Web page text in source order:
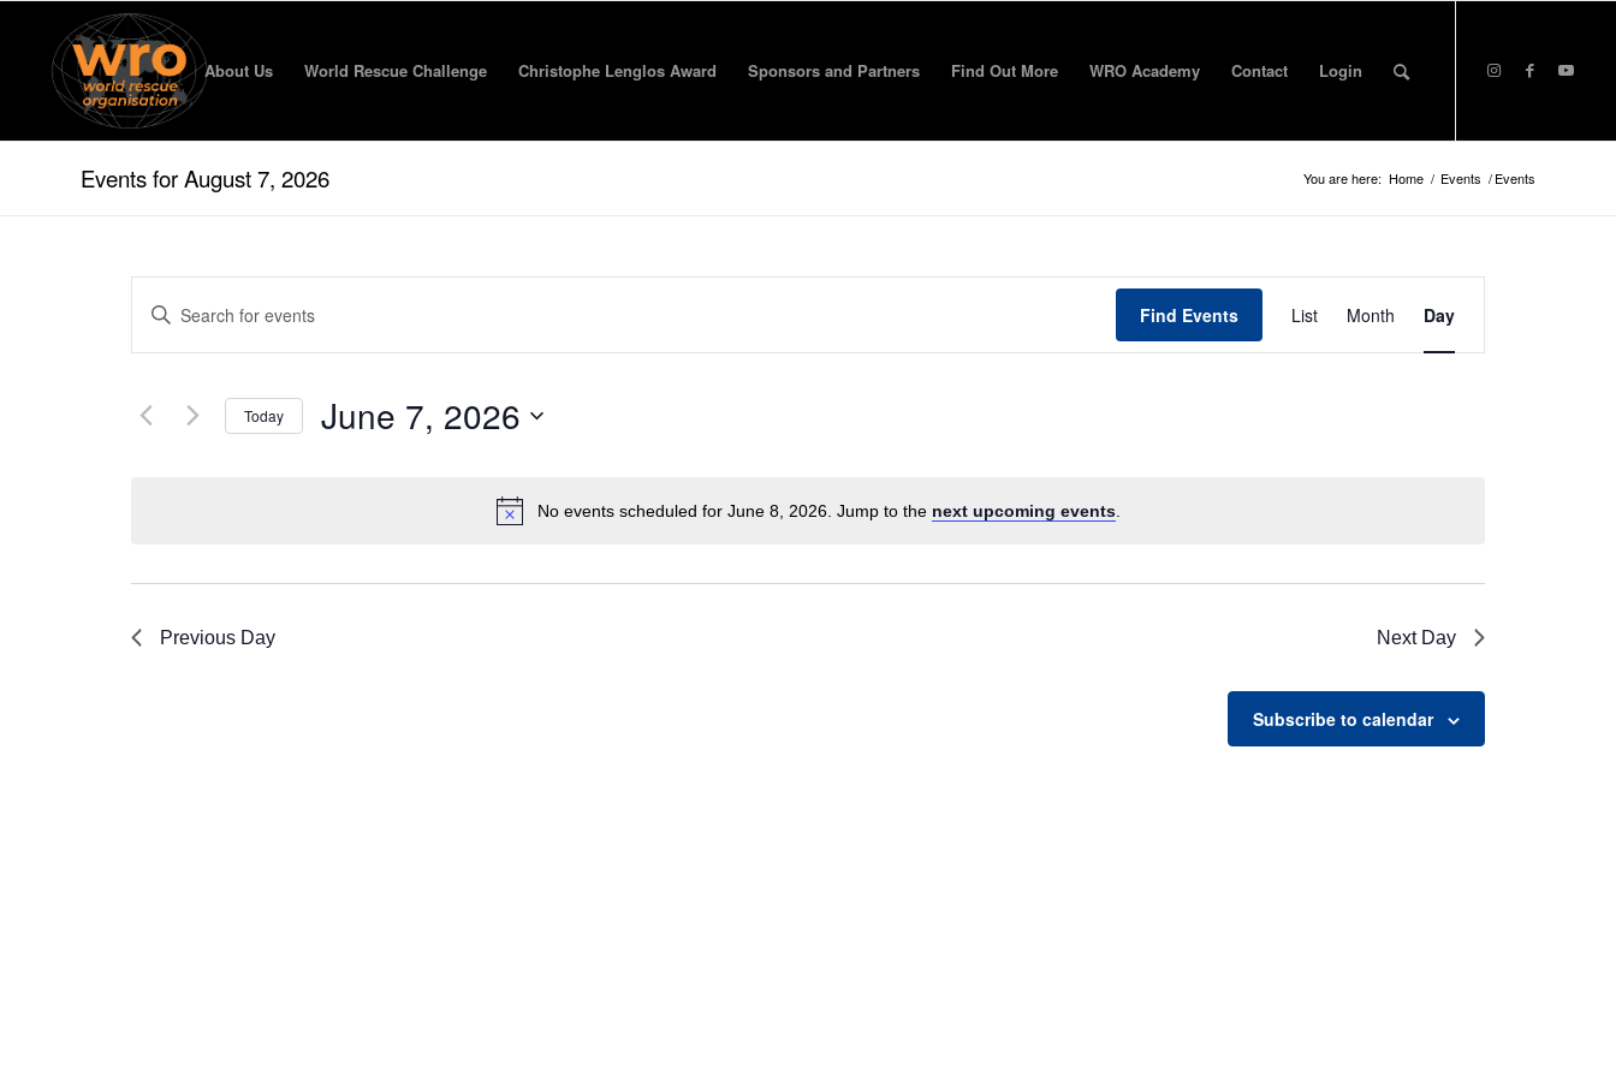
About Us World Rescue Challenge Christophe Lenglos Award Sponsors and Partners Find Out More WRO Academy Contact Login
Events for August 7, 2026 You are here: Home / Events /Events
No events scheduled for June 8, 2026. Jump to the next upcoming events.
Events
Search
and
Views
Navigation
Enter
Keyword.
Search
Events
by
Find Events
Event
Views
Navigation
List Month Day
Today June 7, 2026
Previous Day Next Day
Subscribe to calendar